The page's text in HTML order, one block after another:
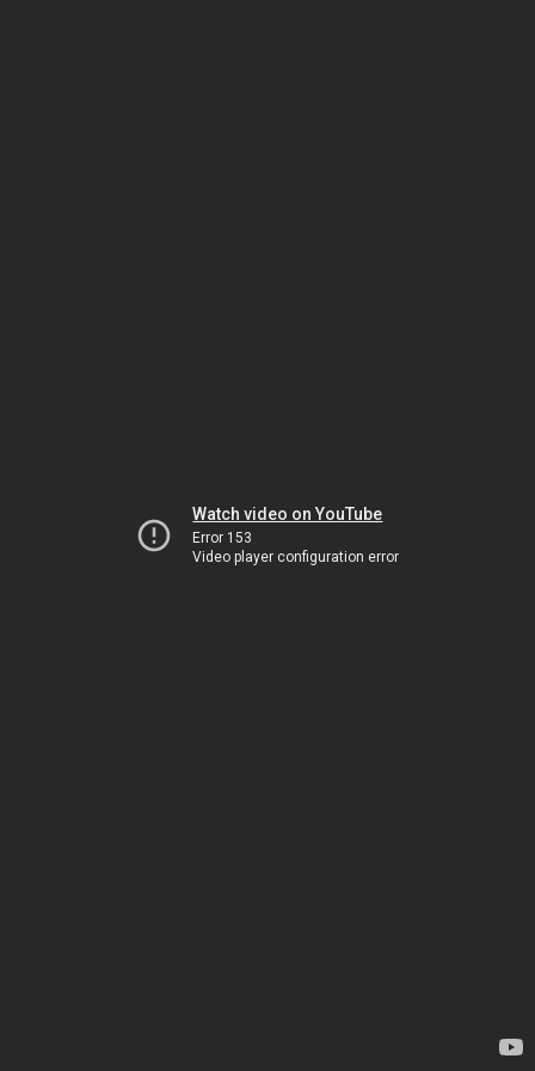
Watch video on YouTube
Error 153
Video player configuration error